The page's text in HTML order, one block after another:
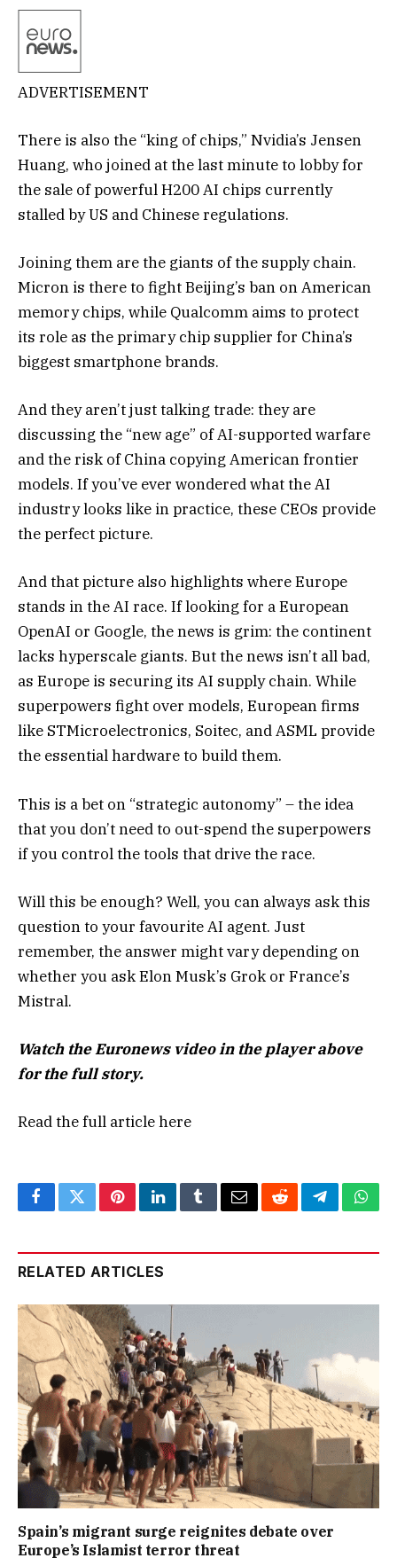
ADVERTISEMENT
There is also the “king of chips,” Nvidia’s Jensen
Huang, who joined at the last minute to lobby for
the sale of powerful H200 AI chips currently
stalled by US and Chinese regulations.
Joining them are the giants of the supply chain.
Micron is there to fight Beijing’s ban on American
memory chips, while Qualcomm aims to protect
its role as the primary chip supplier for China’s
biggest smartphone brands.
And they aren’t just talking trade: they are
discussing the “new age” of AI-supported warfare
and the risk of China copying American frontier
models. If you’ve ever wondered what the AI
industry looks like in practice, these CEOs provide
the perfect picture.
And that picture also highlights where Europe
stands in the AI race. If looking for a European
OpenAI or Google, the news is grim: the continent
lacks hyperscale giants. But the news isn’t all bad,
as Europe is securing its AI supply chain. While
superpowers fight over models, European firms
like STMicroelectronics, Soitec, and ASML provide
the essential hardware to build them.
This is a bet on “strategic autonomy” – the idea
that you don’t need to out-spend the superpowers
if you control the tools that drive the race.
Will this be enough? Well, you can always ask this
question to your favourite AI agent. Just
remember, the answer might vary depending on
whether you ask Elon Musk’s Grok or France’s
Mistral.
Watch the Euronews video in the player above
for the full story.
Read the full articlehere
FacebookTwitterPinterestLinkedInTumblrEmailRedditTelegram
RELATED ARTICLES
Spain’s migrant surge reignites debate over
Europe’s Islamist terror threat